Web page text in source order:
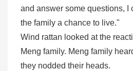
and answer some questions, I
the family a chance to live."
Wind rattan looked at the
Meng family. Meng family
they nodded their heads.